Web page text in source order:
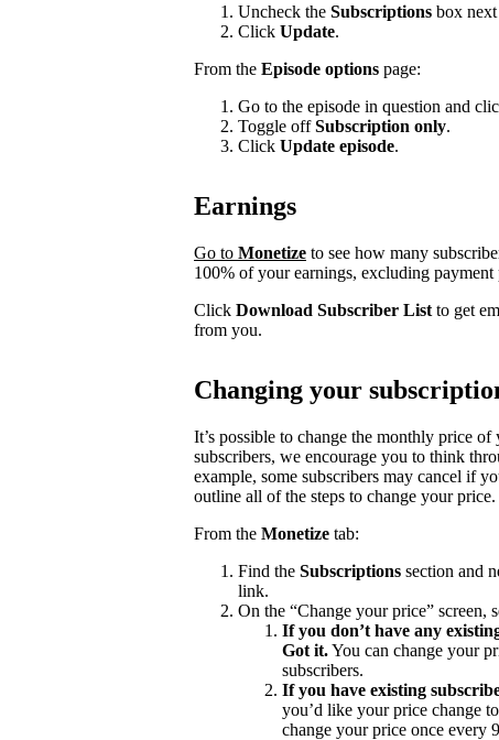
Uncheck the Subscriptions box next
Click Update.
From the Episode options page:
Go to the episode in question and
Toggle offSubscription only.
Click Update episode.
Earnings
Go to Monetize to see how many
100% of your earnings, excluding payment
Click Download Subscriber List to get
from you.
Changing your
It’s possible to change the monthly price
subscribers, we encourage you to think
example, some subscribers may cancel if
outline all of the steps to change your price.
From the Monetize tab:
Find the Subscriptions section and
link.
On the “Change your price” screen,
If you don’t have any
Got it.You can change your
subscribers.
If you have existing
you’d like your price change
change your price once every